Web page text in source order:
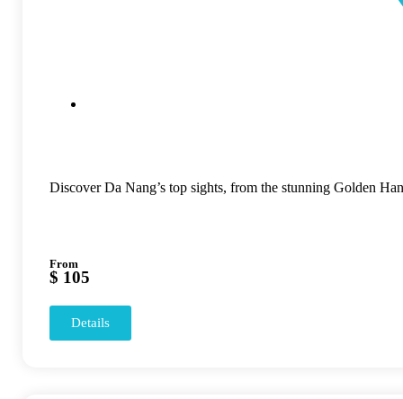
Discover Da Nang’s top sights, from the stunning Golden
From
$ 105
Details